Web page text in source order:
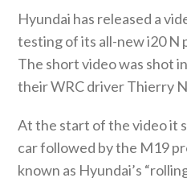
Hyundai has released a
testing of its all-new i20 N
The short video was shot
their WRC driver Thierry
At the start of the video it
car followed by the M19
known as Hyundai’s